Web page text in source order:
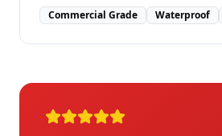
Commercial Grade Waterproof